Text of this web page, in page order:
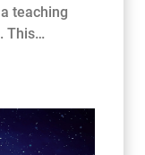
teaching
This…